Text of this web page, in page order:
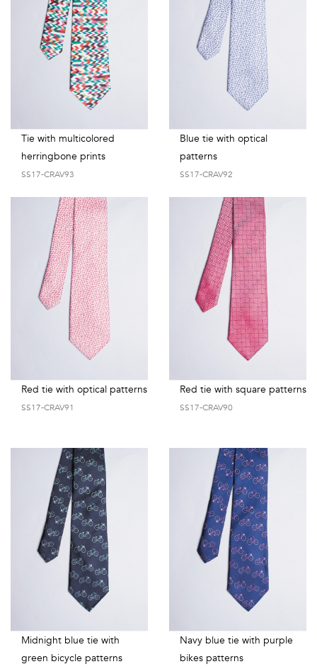
Tie with multicolored
herringbone prints
SS17-CRAV93
Blue tie with optical
patterns
SS17-CRAV92
Red tie with optical patterns
SS17-CRAV91
Red tie with square patterns
SS17-CRAV90
Midnight blue tie with
green bicycle patterns
Navy blue tie with purple
bikes patterns